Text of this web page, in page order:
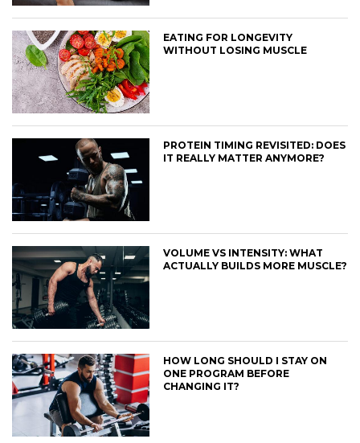
EATING FOR LONGEVITY
WITHOUT LOSING MUSCLE
PROTEIN TIMING REVISITED: DOES
IT REALLY MATTER ANYMORE?
VOLUME VS INTENSITY: WHAT
ACTUALLY BUILDS MORE MUSCLE?
HOW LONG SHOULD I STAY ON
ONE PROGRAM BEFORE
CHANGING IT?